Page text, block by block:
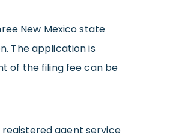
New Mexico state
The application is
of the filing fee can be
registered agent service